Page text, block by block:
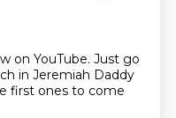
on YouTube. Just go
in Jeremiah Daddy
first ones to come